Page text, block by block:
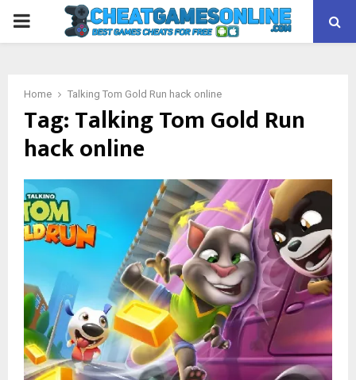
PRIMARY
Home Talking Tom Gold Run hack online
Tag:Talking Tom Gold Run
hack online